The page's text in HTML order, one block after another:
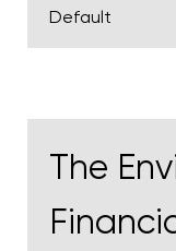
Default
The